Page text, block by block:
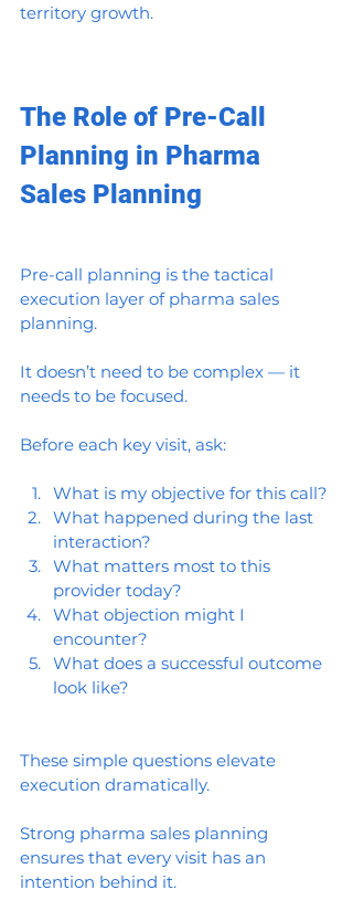
territory growth.
The Role of Pre-Call
Planning in Pharma
Sales Planning
Pre-call planning is the tactical
execution layer of pharma sales
planning.
It doesn’t need to be complex — it
needs to be focused.
Before each key visit, ask:
What is my objective for this call?
What happened during the last
interaction?
What matters most to this
provider today?
What objection might I
encounter?
What does a successful outcome
look like?
These simple questions elevate
execution dramatically.
Strong pharma sales planning
ensures that every visit has an
intention behind it.